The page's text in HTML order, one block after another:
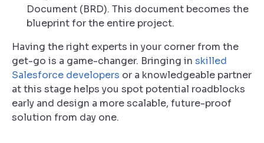
Document (BRD). This document becomes the
blueprint for the entire project.
Having the right experts in your corner from the
get-go is a game-changer. Bringing in skilled
Salesforce developers or a knowledgeable partner
at this stage helps you spot potential roadblocks
early and design a more scalable, future-proof
solution from day one.